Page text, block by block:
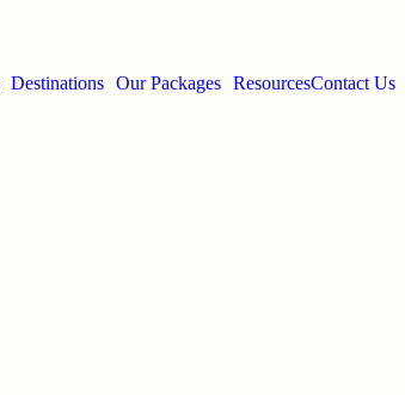
Destinations Our Packages ResourcesContact Us